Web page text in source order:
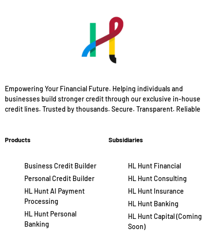
Empowering Your Financial Future. Helping individuals and
businesses build stronger credit through our exclusive in-house
credit lines. Trusted by thousands. Secure. Transparent. Reliable
Products
Business Credit Builder
Personal Credit Builder
HL Hunt AI Payment
Processing
HL Hunt Personal
Banking
Subsidiaries
HL Hunt Financial
HL Hunt Consulting
HL Hunt Insurance
HL Hunt Banking
HL Hunt Capital (Coming
Soon)